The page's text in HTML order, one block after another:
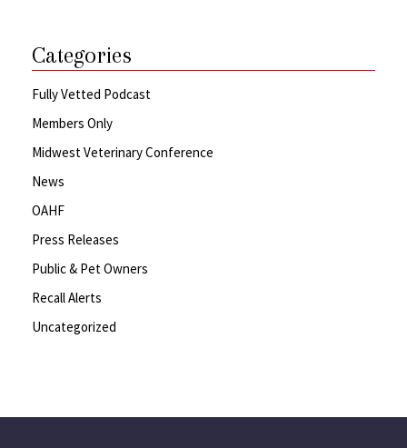
Categories
Fully Vetted Podcast
Members Only
Midwest Veterinary Conference
News
OAHF
Press Releases
Public & Pet Owners
Recall Alerts
Uncategorized